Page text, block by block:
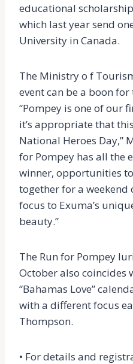
educational
which last year send
University in Canada.
The Ministry o f
event can be a boon
“Pompey is one of our
it’s appropriate that
National Heroes Day,”
for Pompey has all the
winner, opportunities
together for a
focus to Exuma’s
beauty.”
The Run for Pompey
October also coincides
“Bahamas Love”
with a different focus
Thompson.
• For details and